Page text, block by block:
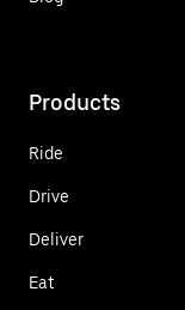
Products
Ride
Drive
Deliver
Eat